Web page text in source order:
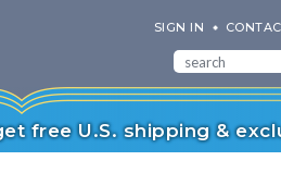
SIGN IN
free U.S. shipping &